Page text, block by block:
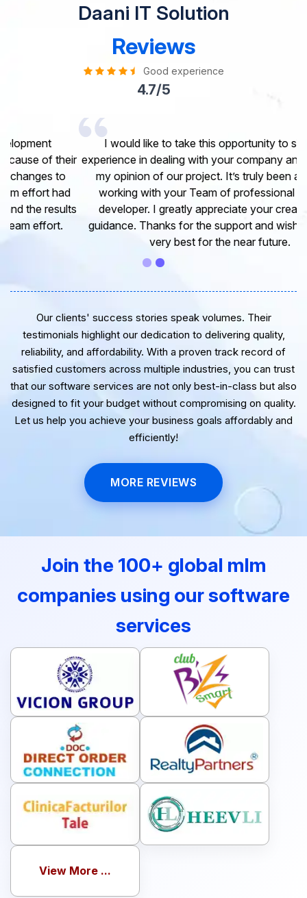
Daani IT Solution
Reviews
Good experience
4.7/5
I would like to take this opportunity to share my
experience in dealing with your company and to express
my opinion of our project. It’s truly been a pleasure
working with your Team of professional software
developer. I greatly appreciate your creativity and
guidance. Thanks for the support and wish you all the
very best for the near future.
Our clients' success stories speak volumes. Their
testimonials highlight our dedication to delivering quality,
reliability, and affordability. With a proven track record of
satisfied customers across multiple industries, you can trust
that our software services are not only best-in-class but also
designed to fit your budget without compromising on quality.
Let us help you achieve your business goals affordably and
efficiently!
MORE REVIEWS
Join the 100+ global mlm
companies using our software
services
View More ...